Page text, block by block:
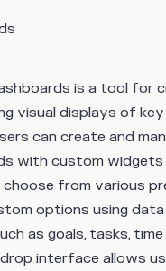
is a tool for
visual displays of
can create and
with custom widgets
choose from various
options using
as goals, tasks,
interface allows